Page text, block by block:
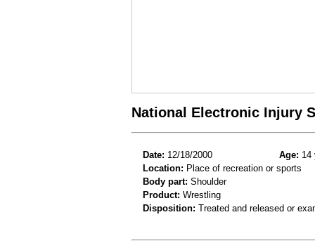
National Electronic Injury
Date: 12/18/2000 Age: 14
Location: Place of recreation or sports
Body part: Shoulder
Product: Wrestling
Disposition: Treated and released or